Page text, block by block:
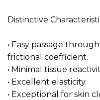
Distinctive
• Easy passage
frictional coefficient.
• Minimal tissue
• Excellent elasticity.
• Exceptional for skin